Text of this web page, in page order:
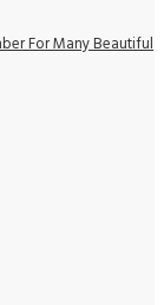
For Many Beautiful